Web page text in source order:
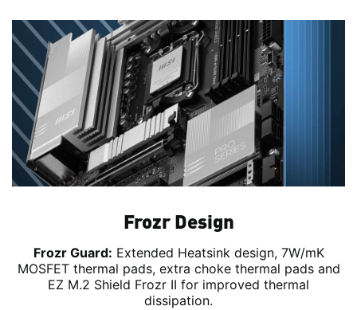
Frozr Design
Frozr Guard: Extended Heatsink design, 7W/mK
MOSFET thermal pads, extra choke thermal pads and
EZ M.2 Shield Frozr II for improved thermal
dissipation.